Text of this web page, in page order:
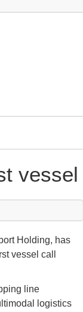
vessel
Holding, has
vessel call
line
logistics